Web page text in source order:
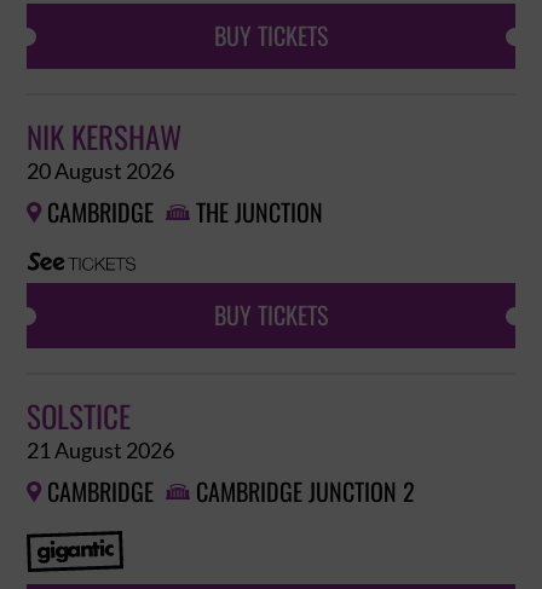
BUY TICKETS
NIK KERSHAW
20 August 2026
 CAMBRIDGE  THE JUNCTION
BUY TICKETS
SOLSTICE
21 August 2026
 CAMBRIDGE  CAMBRIDGE JUNCTION 2